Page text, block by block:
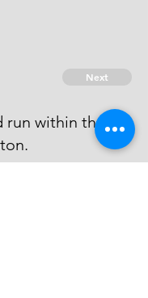
Next
run within the